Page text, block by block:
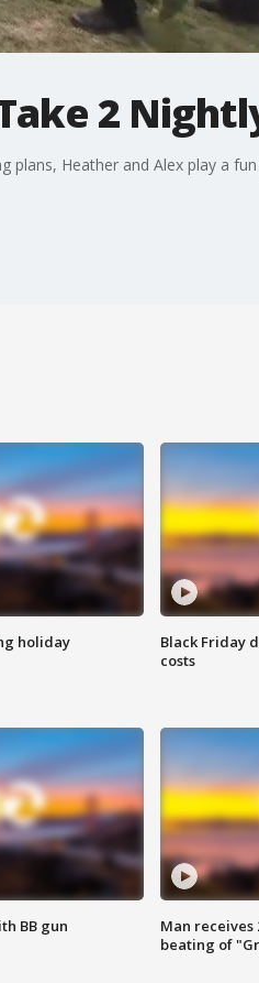
2
plans, Heather and Alex play a
holiday
Black Friday
costs
BB gun
Man
beating of